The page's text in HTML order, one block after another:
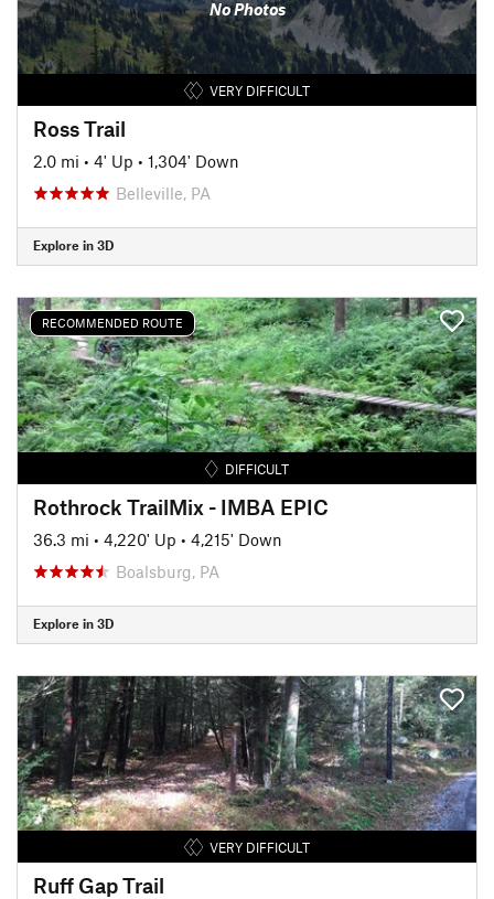
No Photos
VERY DIFFICULT
Ross Trail
2.0 mi • 4' Up • 1,304' Down
Belleville, PA
Explore in 3D
RECOMMENDED ROUTE
DIFFICULT
Rothrock TrailMix - IMBA EPIC
36.3 mi • 4,220' Up • 4,215' Down
Boalsburg, PA
Explore in 3D
VERY DIFFICULT
Ruff Gap Trail